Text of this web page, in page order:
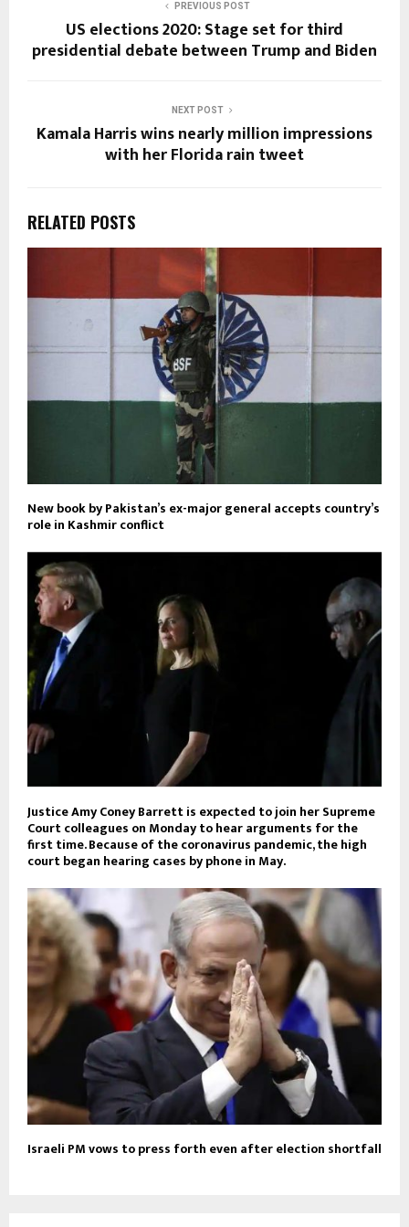
PREVIOUS POST
US elections 2020: Stage set for third
presidential debate between Trump and Biden
NEXT POST
Kamala Harris wins nearly million impressions
with her Florida rain tweet
RELATED POSTS
New book by Pakistan’s ex-major general accepts country’s
role in Kashmir conflict
Justice Amy Coney Barrett is expected to join her Supreme
Court colleagues on Monday to hear arguments for the
first time. Because of the coronavirus pandemic, the high
court began hearing cases by phone in May.
Israeli PM vows to press forth even after election shortfall